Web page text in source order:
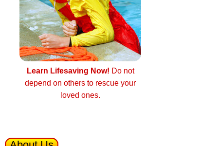
Learn Lifesaving Now! Do not
depend on others to rescue your
loved ones.